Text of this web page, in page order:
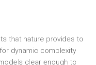
that nature provides to
dynamic complexity
clear enough to